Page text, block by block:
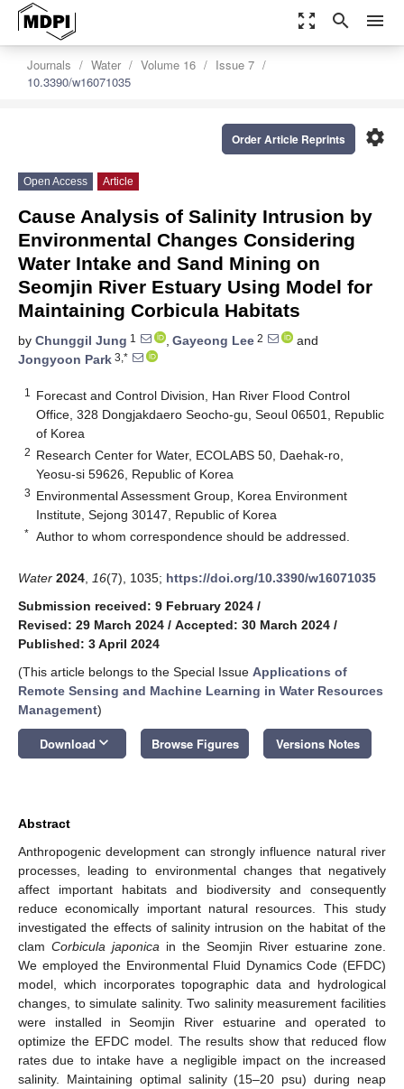
zoom_out_map search menu
Journals Water Volume 16
Issue 7
10.3390/w16071035
settings
Order Article Reprints
Open Access Article
Cause Analysis of Salinity Intrusion by
Environmental Changes Considering
Water Intake and Sand Mining on
Seomjin River Estuary Using Model for
Maintaining Corbicula Habitats
by Chunggil Jung 1 , Gayeong Lee 2
and
Jongyoon Park 3,*
1
Forecast and Control Division, Han River Flood Control
Office, 328 Dongjakdaero Seocho-gu, Seoul 06501, Republic
of Korea
2 Research Center for Water, ECOLABS 50, Daehak-ro,
Yeosu-si 59626, Republic of Korea
3 Environmental Assessment Group, Korea Environment
Institute, Sejong 30147, Republic of Korea
* Author to whom correspondence should be addressed.
Water 2024 16(7), 1035; https://doi.org/10.3390/w16071035
Submission received: 9 February 2024 /
Revised: 29 March 2024 / Accepted: 30 March 2024 /
Published: 3 April 2024
(This article belongs to the Special Issue Applications of
Remote Sensing and Machine Learning in Water Resources
Management)
Download keyboard_arrow_down Browse Figures Versions Notes
Abstract
Anthropogenic development can strongly influence natural river
processes, leading to environmental changes that negatively
affect important habitats and biodiversity and consequently
reduce economically important natural resources. This study
investigated the effects of salinity intrusion on the habitat of the
clam Corbicula japonica in the Seomjin River estuarine zone.
We employed the Environmental Fluid Dynamics Code (EFDC)
model, which incorporates topographic data and hydrological
changes, to simulate salinity. Two salinity measurement facilities
were installed in Seomjin River estuarine and operated to
optimize the EFDC model. The results show that reduced flow
rates due to intake have a negligible impact on the increased
salinity. Maintaining optimal salinity (15–20 psu) during neap